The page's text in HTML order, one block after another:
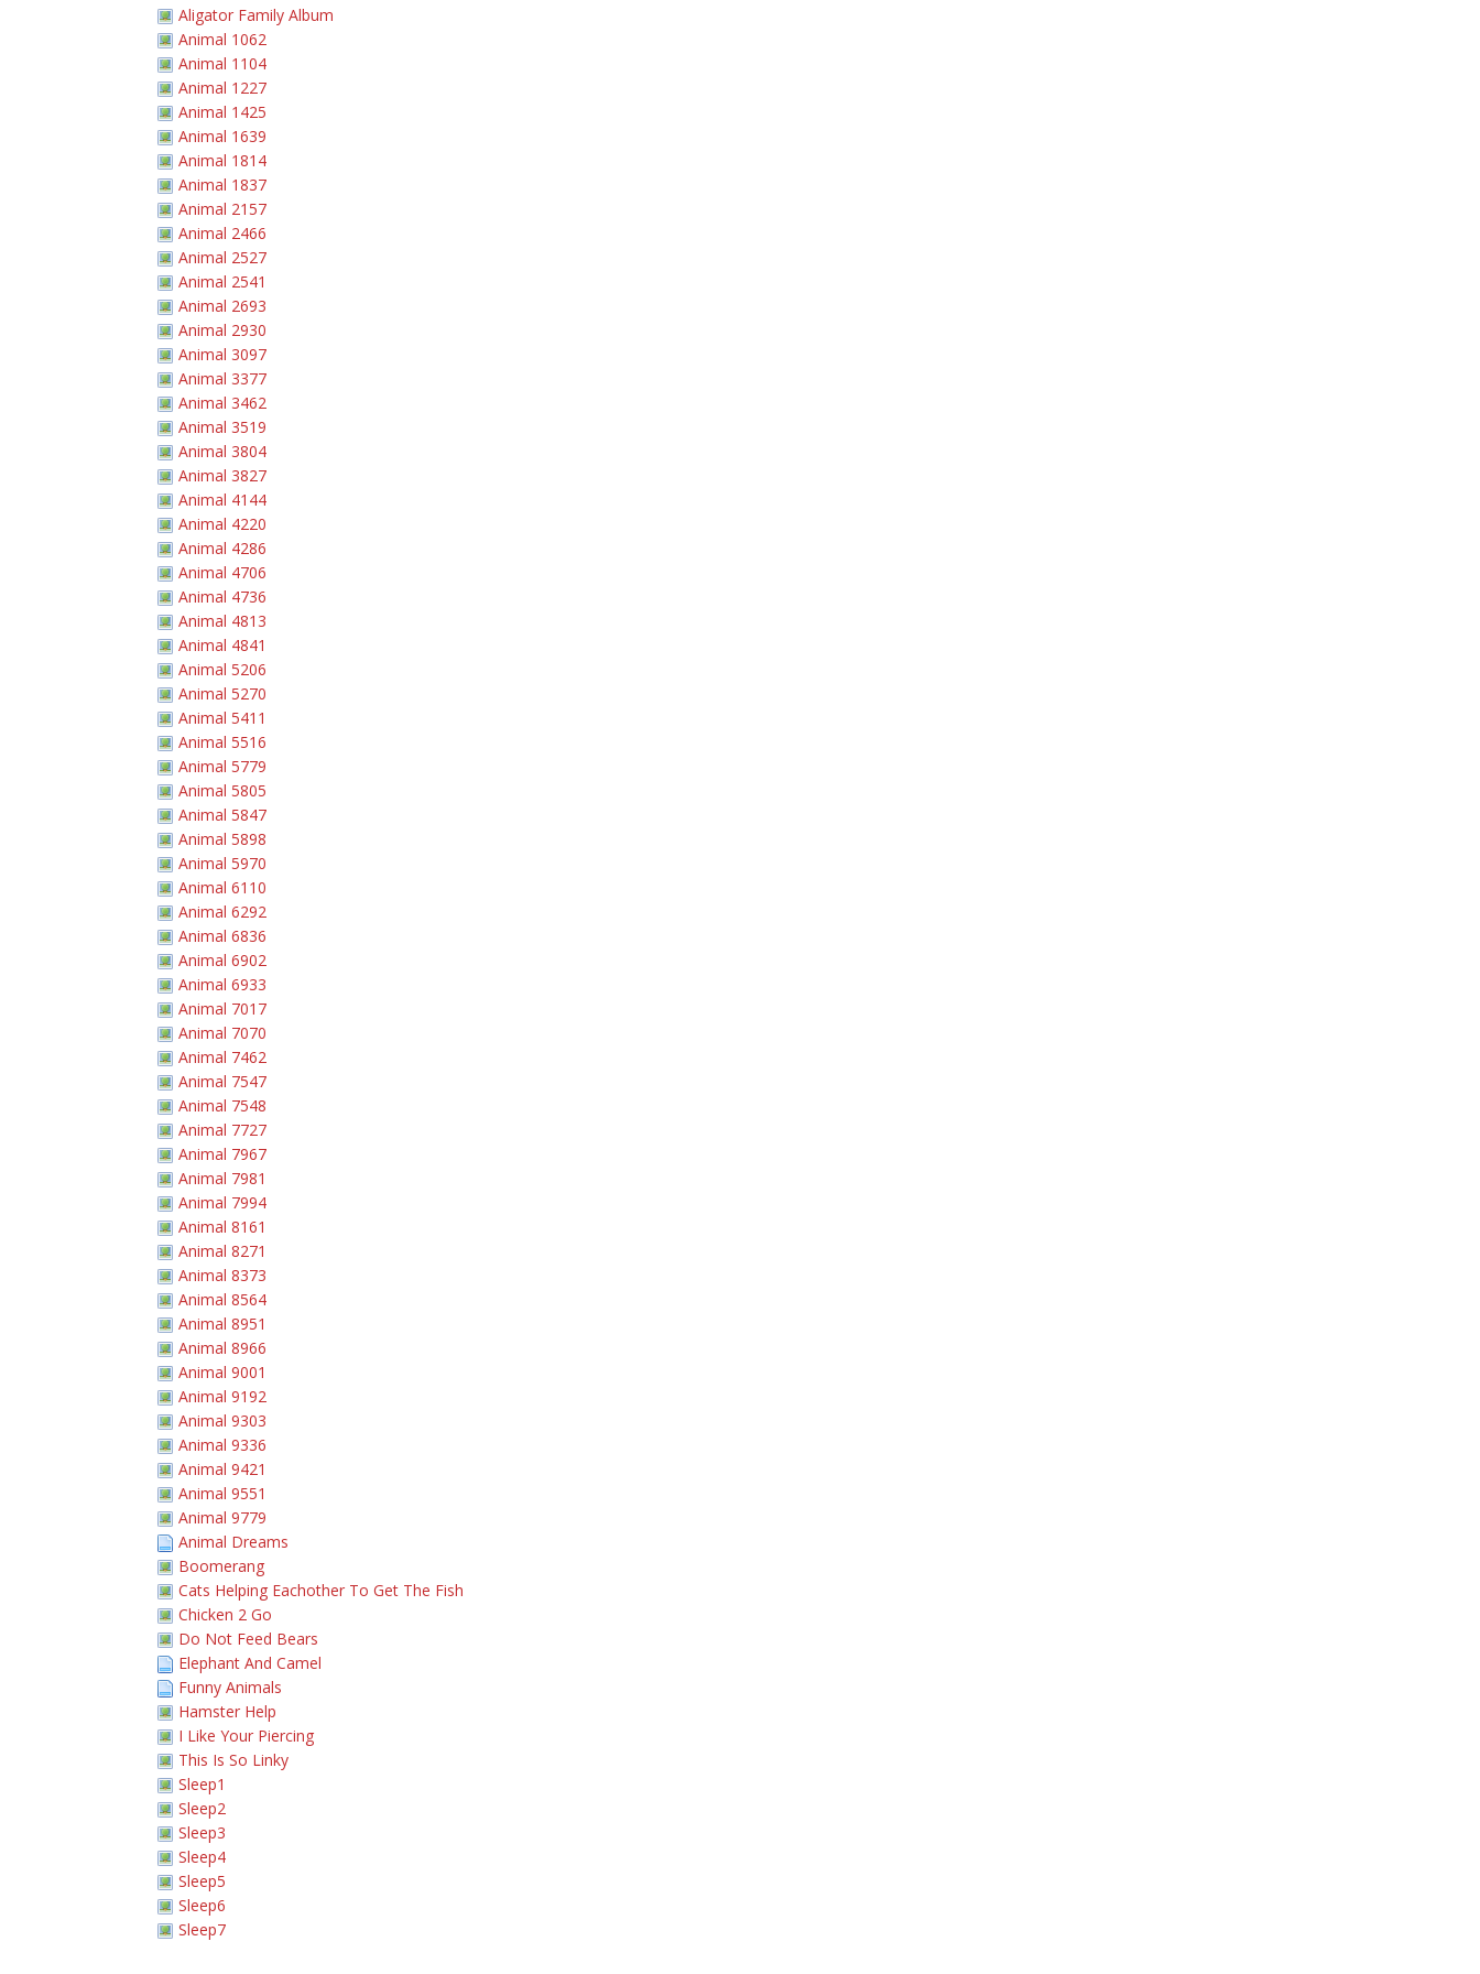
Aligator Family Album
Animal 1062
Animal 1104
Animal 1227
Animal 1425
Animal 1639
Animal 1814
Animal 1837
Animal 2157
Animal 2466
Animal 2527
Animal 2541
Animal 2693
Animal 2930
Animal 3097
Animal 3377
Animal 3462
Animal 3519
Animal 3804
Animal 3827
Animal 4144
Animal 4220
Animal 4286
Animal 4706
Animal 4736
Animal 4813
Animal 4841
Animal 5206
Animal 5270
Animal 5411
Animal 5516
Animal 5779
Animal 5805
Animal 5847
Animal 5898
Animal 5970
Animal 6110
Animal 6292
Animal 6836
Animal 6902
Animal 6933
Animal 7017
Animal 7070
Animal 7462
Animal 7547
Animal 7548
Animal 7727
Animal 7967
Animal 7981
Animal 7994
Animal 8161
Animal 8271
Animal 8373
Animal 8564
Animal 8951
Animal 8966
Animal 9001
Animal 9192
Animal 9303
Animal 9336
Animal 9421
Animal 9551
Animal 9779
Animal Dreams
Boomerang
Cats Helping Eachother To Get The Fish
Chicken 2 Go
Do Not Feed Bears
Elephant And Camel
Funny Animals
Hamster Help
I Like Your Piercing
This Is So Linky
Sleep1
Sleep2
Sleep3
Sleep4
Sleep5
Sleep6
Sleep7